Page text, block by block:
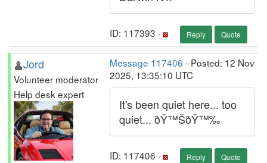
ID: 117393 · Reply Quote
Jord
Volunteer moderator
Help desk expert
Message 117406 - Posted: 12 Nov
2025, 13:35:10 UTC
It's been quiet here... too
quiet... ðŸ™ŠðŸ™‰
ID: 117406 · Reply Quote